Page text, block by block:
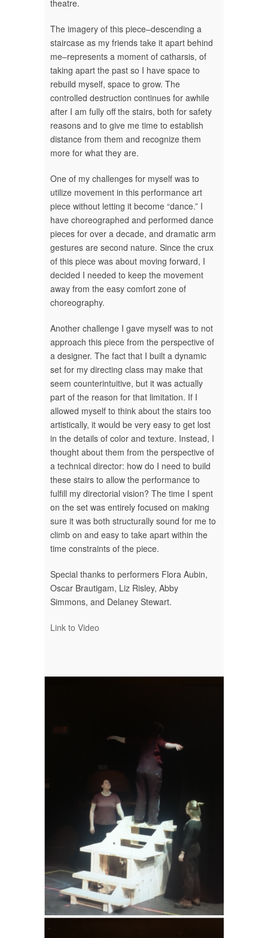
theatre.
The imagery of this piece–descending a
staircase as my friends take it apart behind
me–represents a moment of catharsis, of
taking apart the past so I have space to
rebuild myself, space to grow. The
controlled destruction continues for awhile
after I am fully off the stairs, both for safety
reasons and to give me time to establish
distance from them and recognize them
more for what they are.
One of my challenges for myself was to
utilize movement in this performance art
piece without letting it become “dance.” I
have choreographed and performed dance
pieces for over a decade, and dramatic arm
gestures are second nature. Since the crux
of this piece was about moving forward, I
decided I needed to keep the movement
away from the easy comfort zone of
choreography.
Another challenge I gave myself was to not
approach this piece from the perspective of
a designer. The fact that I built a dynamic
set for my directing class may make that
seem counterintuitive, but it was actually
part of the reason for that limitation. If I
allowed myself to think about the stairs too
artistically, it would be very easy to get lost
in the details of color and texture. Instead, I
thought about them from the perspective of
a technical director: how do I need to build
these stairs to allow the performance to
fulfill my directorial vision? The time I spent
on the set was entirely focused on making
sure it was both structurally sound for me to
climb on and easy to take apart within the
time constraints of the piece.
Special thanks to performers Flora Aubin,
Oscar Brautigam, Liz Risley, Abby
Simmons, and Delaney Stewart.
Link to Video